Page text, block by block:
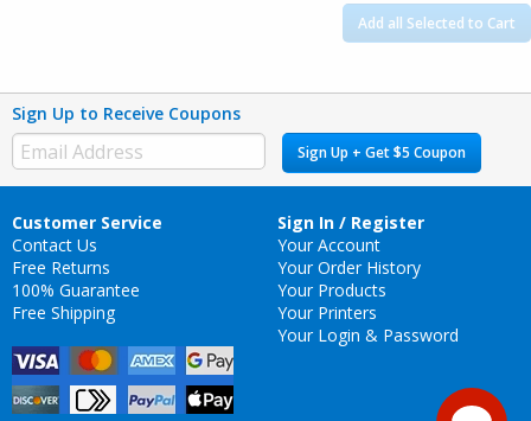
Add all Selected to Cart
Sign Up to Receive Coupons
Sign Up + Get $5 Coupon
Customer Service
Contact Us
Free Returns
100% Guarantee
Free Shipping
Sign In / Register
Your Account
Your Order History
Your Products
Your Printers
Your Login & Password